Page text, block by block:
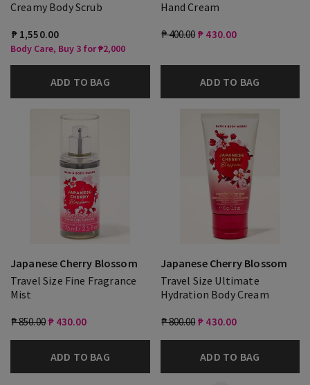
Creamy Body Scrub
₱ 1,550.00
Body Care, Buy 3 for ₱2,000
ADD TO BAG
Hand Cream
₱ 400.00 ₱ 430.00
ADD TO BAG
Japanese Cherry Blossom
Travel Size Fine Fragrance
Mist
₱ 850.00 ₱ 430.00
ADD TO BAG
Japanese Cherry Blossom
Travel Size Ultimate
Hydration Body Cream
₱ 800.00 ₱ 430.00
ADD TO BAG